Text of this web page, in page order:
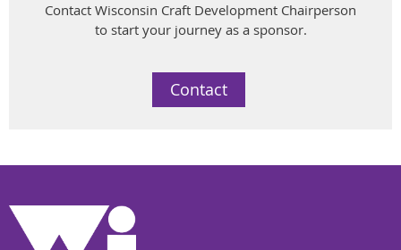
Contact Wisconsin Craft Development Chairperson
to start your journey as a sponsor.
Contact